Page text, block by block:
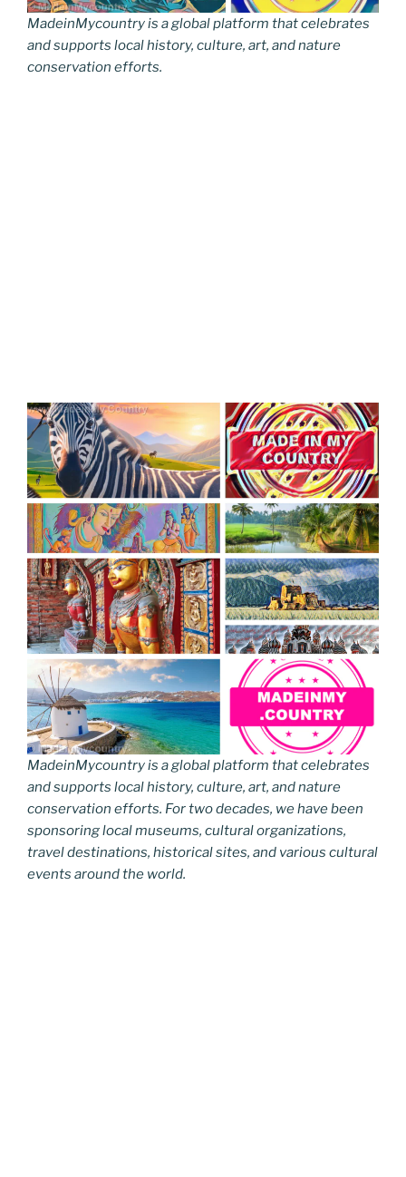
MadeinMycountry is a global platform that celebrates
and supports local history, culture, art, and nature
conservation efforts.
MadeinMycountry is a global platform that celebrates
and supports local history, culture, art, and nature
conservation efforts. For two decades, we have been
sponsoring local museums, cultural organizations,
travel destinations, historical sites, and various cultural
events around the world.